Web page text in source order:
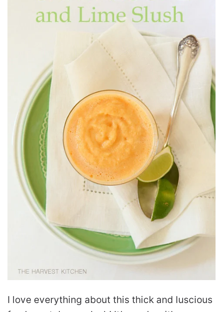
I love everything about this thick and luscious